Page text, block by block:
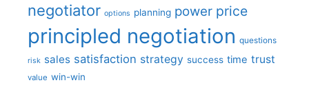
negotiator options planning power price
principled negotiation questions
risk sales satisfaction strategy success time trust
value win-win